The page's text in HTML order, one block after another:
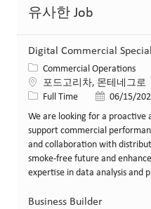
유사한 Job
Digital Commercial
카테고리
Commercial Operations
위치포드고리차, 몬테네그로
Job 유형Full Time 게시일06/15/
We are looking for a proactive
support commercial
and collaboration with
smoke-free future and
expertise in data analysis and
Business Builder